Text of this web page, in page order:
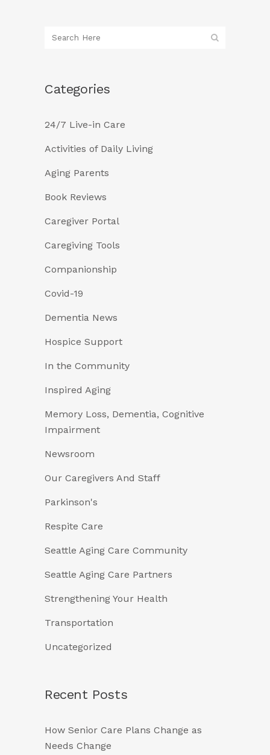
Categories
24/7 Live-in Care
Activities of Daily Living
Aging Parents
Book Reviews
Caregiver Portal
Caregiving Tools
Companionship
Covid-19
Dementia News
Hospice Support
In the Community
Inspired Aging
Memory Loss, Dementia, Cognitive
Impairment
Newsroom
Our Caregivers And Staff
Parkinson's
Respite Care
Seattle Aging Care Community
Seattle Aging Care Partners
Strengthening Your Health
Transportation
Uncategorized
Recent Posts
How Senior Care Plans Change as
Needs Change